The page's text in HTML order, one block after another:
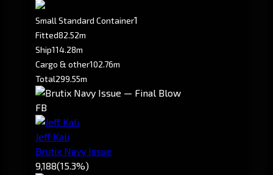
Small Standard Container1
Fitted82.52m
Ship114.28m
Cargo & other102.76m
Total299.55m
FB
Jeff Kali
Brutix Navy Issue
9,188(15.3%)